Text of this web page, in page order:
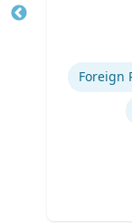
Expertise
Foreign